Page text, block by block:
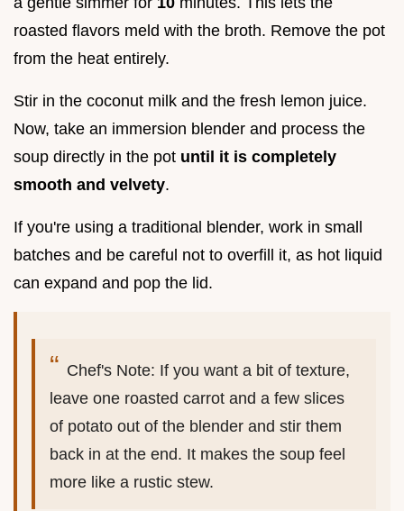
roasted flavors meld with the broth. Remove the pot
from the heat entirely.
Stir in the coconut milk and the fresh lemon juice.
Now, take an immersion blender and process the
soup directly in the pot until it is completely
smooth and velvety.
If you're using a traditional blender, work in small
batches and be careful not to overfill it, as hot liquid
can expand and pop the lid.
Chef's Note: If you want a bit of texture,
leave one roasted carrot and a few slices
of potato out of the blender and stir them
back in at the end. It makes the soup feel
more like a rustic stew.